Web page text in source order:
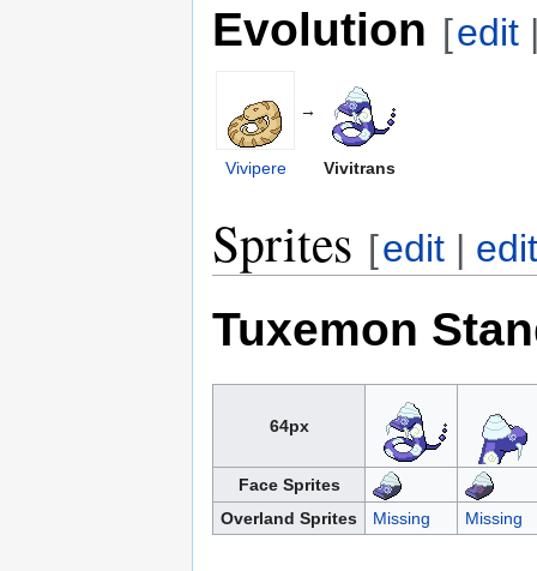
Evolution [edit
→
Vivipere Vivitrans
Sprites [edit |
Tuxemon
64px
Face Sprites
Overland Sprites
Missing Missing